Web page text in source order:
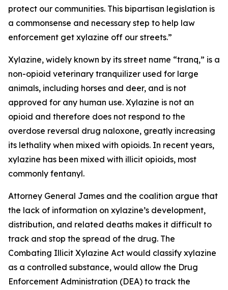
protect our communities. This bipartisan legislation is
a commonsense and necessary step to help law
enforcement get xylazine off our streets.”
Xylazine, widely known by its street name “tranq,” is a
non-opioid veterinary tranquilizer used for large
animals, including horses and deer, and is not
approved for any human use. Xylazine is not an
opioid and therefore does not respond to the
overdose reversal drug naloxone, greatly increasing
its lethality when mixed with opioids. In recent years,
xylazine has been mixed with illicit opioids, most
commonly fentanyl.
Attorney General James and the coalition argue that
the lack of information on xylazine’s development,
distribution, and related deaths makes it difficult to
track and stop the spread of the drug. The
Combating Illicit Xylazine Act would classify xylazine
as a controlled substance, would allow the Drug
Enforcement Administration (DEA) to track the